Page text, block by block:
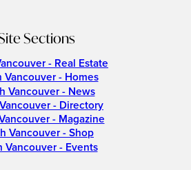
Sections
- Real Estate
Vancouver - Homes
Vancouver - News
- Directory
- Magazine
Vancouver - Shop
Vancouver - Events